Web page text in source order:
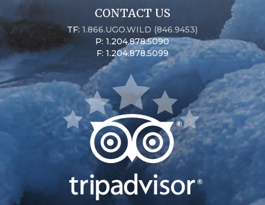
CONTACT US
TF:1.866.UGO.WILD (846.9453)
P: 1.204.878.5090
F: 1.204.878.5099